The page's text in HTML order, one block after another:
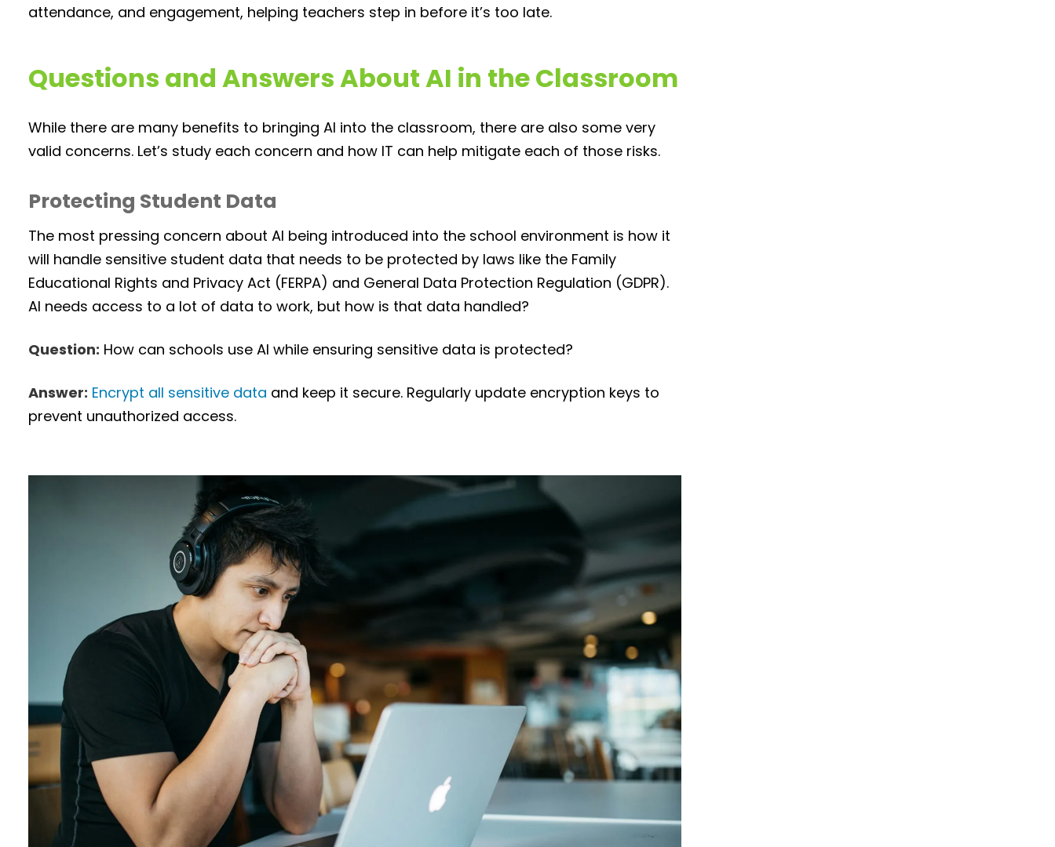
attendance, and engagement, helping teachers step in before it’s too late.
Questions and Answers About AI in the Classroom
While there are many benefits to bringing AI into the classroom, there are also some very
valid concerns. Let’s study each concern and how IT can help mitigate each of those risks.
Protecting Student Data
The most pressing concern about AI being introduced into the school environment is how it
will handle sensitive student data that needs to be protected by laws like the Family
Educational Rights and Privacy Act (FERPA) and General Data Protection Regulation (GDPR).
AI needs access to a lot of data to work, but how is that data handled?
Question: How can schools use AI while ensuring sensitive data is protected?
Answer: Encrypt all sensitive data and keep it secure. Regularly update encryption keys to
prevent unauthorized access.